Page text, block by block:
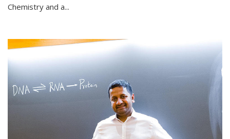
Chemistry and a...